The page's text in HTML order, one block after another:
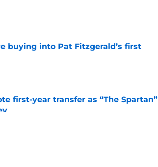
buying into Pat Fitzgerald’s first
first-year transfer as “The Spartan”